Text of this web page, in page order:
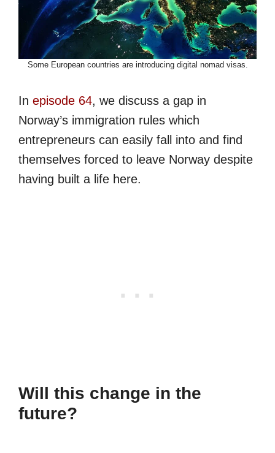
Some European countries are introducing digital nomad visas.
In episode 64, we discuss a gap in
Norway’s immigration rules which
entrepreneurs can easily fall into and find
themselves forced to leave Norway despite
having built a life here.
Will this change in the
future?